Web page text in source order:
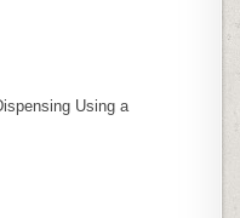
Using a